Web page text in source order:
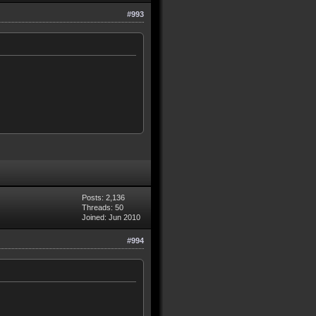
#993
Posts: 2,136
Threads: 50
Joined: Jun 2010
#994